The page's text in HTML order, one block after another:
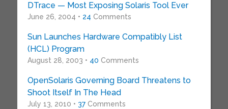
DTrace — Most Exposing Solaris Tool Ever
June 26, 2004 • 24 Comments
Sun Launches Hardware Compatibly List
(HCL) Program
August 28, 2003 • 40 Comments
OpenSolaris Governing Board Threatens to
Shoot Itself In The Head
July 13, 2010 • 37Comments